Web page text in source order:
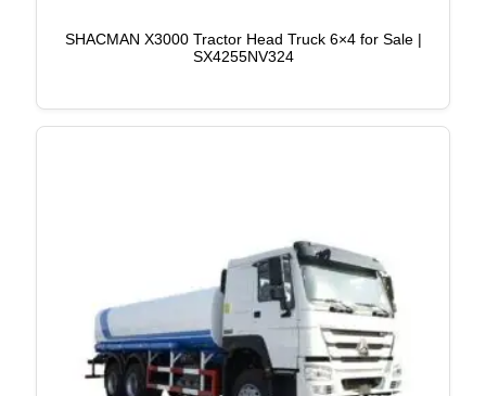
SHACMAN X3000 Tractor Head Truck 6×4 for Sale |
SX4255NV324